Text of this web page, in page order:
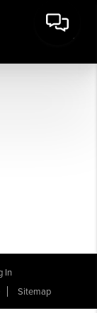
In
Sitemap